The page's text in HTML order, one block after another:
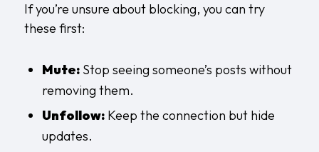
If you’re unsure about blocking, you can try
these first:
Mute:Stop seeing someone’s posts without
removing them.
Unfollow:Keep the connection but hide
updates.